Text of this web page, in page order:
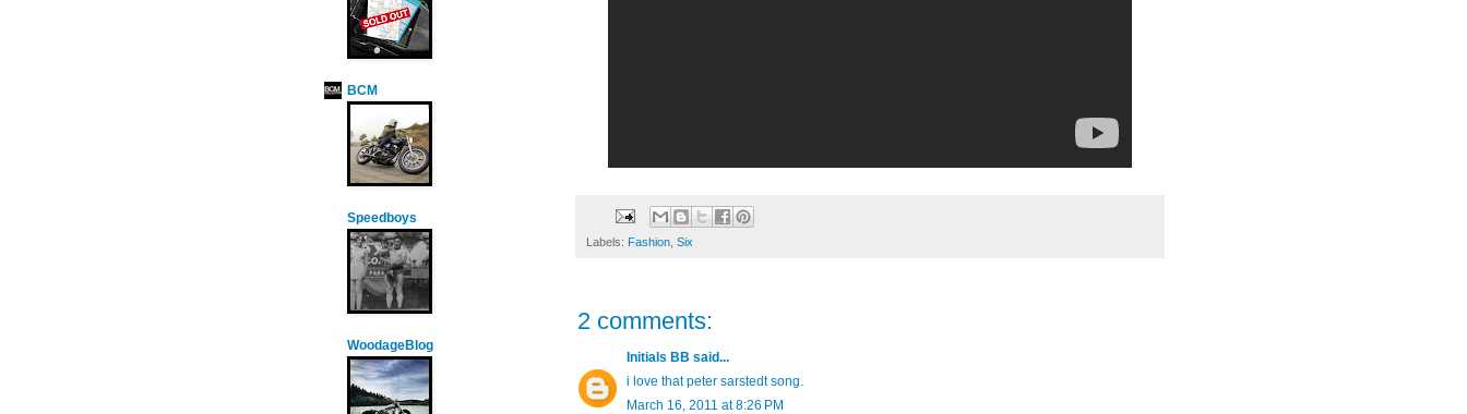
Labels: Fashion Six
2 comments:
Initials BB said...
i love that peter sarstedt song.
March 16, 2011 at 8:26 PM
BCM
Speedboys
WoodageBlog